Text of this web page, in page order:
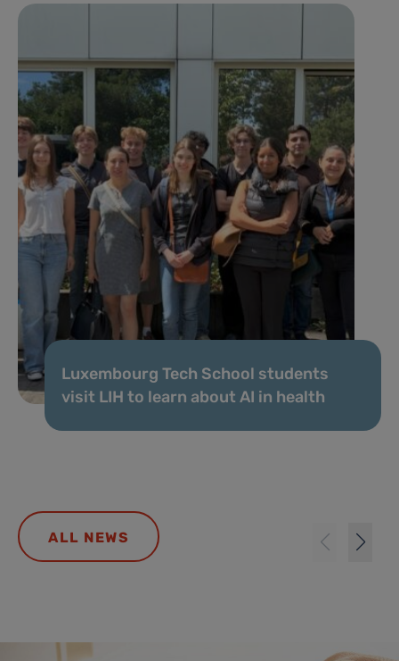
Luxembourg Tech School students
visit LIH to learn about AI in health
ALL NEWS